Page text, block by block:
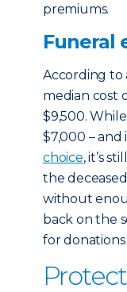
premiums.
Funeral
According to
median cost
$9,500.
$7,000 – and
choice, it’s
the
without
back on the
for